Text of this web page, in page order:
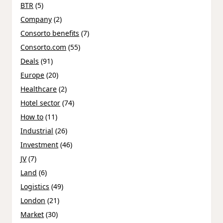
BTR (5)
Company (2)
Consorto benefits (7)
Consorto.com (55)
Deals (91)
Europe (20)
Healthcare (2)
Hotel sector (74)
How to (11)
Industrial (26)
Investment (46)
JV(7)
Land (6)
Logistics (49)
London (21)
Market (30)